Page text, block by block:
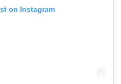
on Instagram